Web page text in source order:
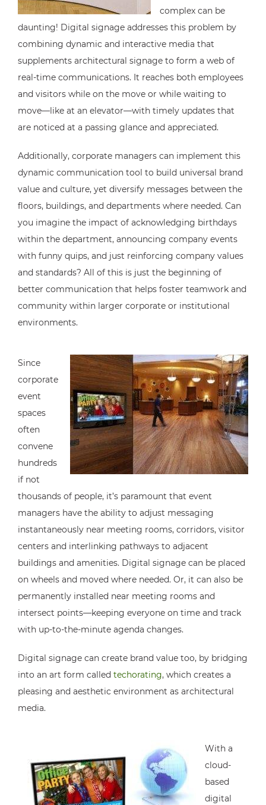
complex can be
daunting! Digital signage addresses this problem by
combining dynamic and interactive media that
supplements architectural signage to form a web of
real-time communications. It reaches both employees
and visitors while on the move or while waiting to
move—like at an elevator—with timely updates that
are noticed at a passing glance and appreciated.
Additionally, corporate managers can implement this
dynamic communication tool to build universal brand
value and culture, yet diversify messages between the
floors, buildings, and departments where needed. Can
you imagine the impact of acknowledging birthdays
within the department, announcing company events
with funny quips, and just reinforcing company values
and standards? All of this is just the beginning of
better communication that helps foster teamwork and
community within larger corporate or institutional
environments.
Since
corporate
event
spaces
often
convene
hundreds
if not
thousands of people, it’s paramount that event
managers have the ability to adjust messaging
instantaneously near meeting rooms, corridors, visitor
centers and interlinking pathways to adjacent
buildings and amenities. Digital signage can be placed
on wheels and moved where needed. Or, it can also be
permanently installed near meeting rooms and
intersect points—keeping everyone on time and track
with up-to-the-minute agenda changes.
Digital signage can create brand value too, by bridging
into an art form called techorating, which creates a
pleasing and aesthetic environment as architectural
media.
With a
cloud-
based
digital